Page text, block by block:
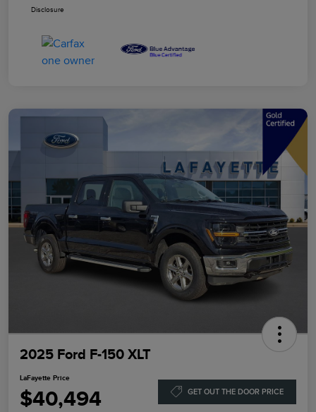
Disclosure
2025 Ford F-150 XLT
LaFayette Price
$40,494 GET OUT THE DOOR PRICE